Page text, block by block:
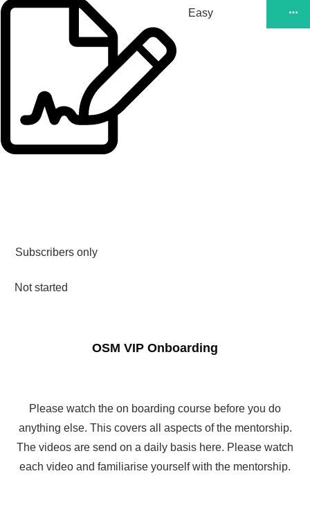
Easy
Subscribers only
Not started
OSM VIP Onboarding
Please watch the on boarding course before you do
anything else. This covers all aspects of the mentorship.
The videos are send on a daily basis here. Please watch
each video and familiarise yourself with the mentorship.